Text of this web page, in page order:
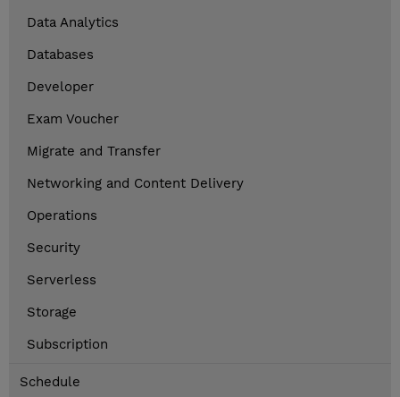
Data Analytics
Databases
Developer
Exam Voucher
Migrate and Transfer
Networking and Content Delivery
Operations
Security
Serverless
Storage
Subscription
Schedule